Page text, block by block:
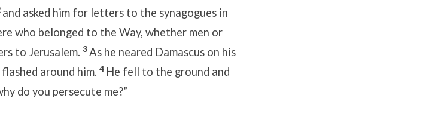
and asked him for letters to the synagogues in
who belonged to the Way, whether men or
to Jerusalem. 3As he neared Damascus on his
around him. 4 He fell to the ground and
do you persecute me?”